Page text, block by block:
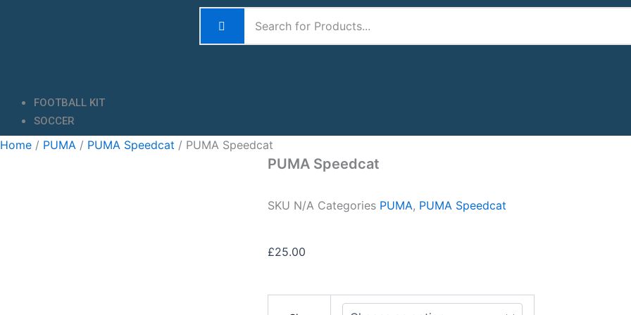
FOOTBALL KIT
SOCCER
Home / PUMA / PUMA Speedcat / PUMA Speedcat
PUMA Speedcat
SKU N/A Categories PUMA, PUMA Speedcat
£25.00